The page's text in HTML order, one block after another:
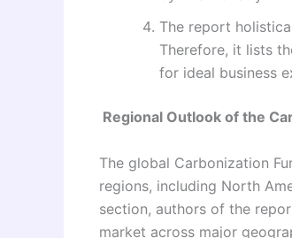
The report
Therefore, it lists
for ideal business
Regional Outlook of the
The global Carbonization
regions, including North
section, authors of the
market across major